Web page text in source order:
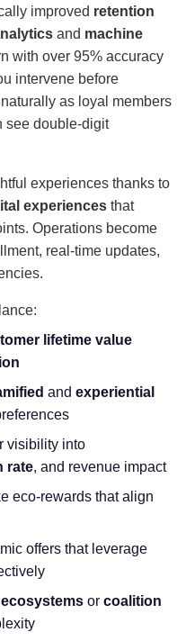
improved retention
and machine
with over 95% accuracy
intervene before
as loyal members
see double-digit
experiences thanks to
experiences that
Operations become
real-time updates,
lifetime value
and experiential
visibility into
rate, and revenue impact
eco-rewards that align
offers that leverage
or coalition